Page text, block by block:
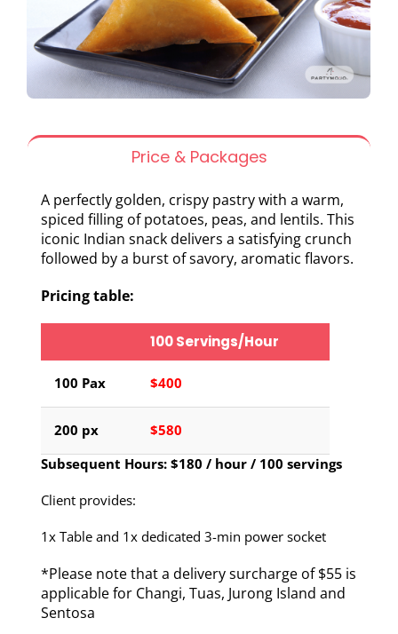
Price & Packages
A perfectly golden, crispy pastry with a warm,
spiced filling of potatoes, peas, and lentils. This
iconic Indian snack delivers a satisfying crunch
followed by a burst of savory, aromatic flavors.
Pricing table:
100 Servings/Hour
100 Pax $400
200 px
$580
Subsequent Hours: $180 / hour / 100 servings
Client provides:
1x Table and 1x dedicated 3-min power socket
*Please note that a delivery surcharge of $55 is
applicable for Changi, Tuas, Jurong Island and
Sentosa